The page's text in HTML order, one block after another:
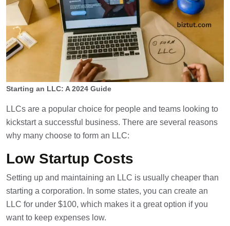
Starting an LLC: A 2024 Guide
LLCs are a popular choice for people and teams looking to
kickstart a successful business. There are several reasons
why many choose to form an LLC:
Low Startup Costs
Setting up and maintaining an LLC is usually cheaper than
starting a corporation. In some states, you can create an
LLC for under $100, which makes it a great option if you
want to keep expenses low.